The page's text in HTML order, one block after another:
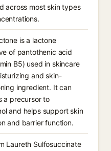
across most skin types
is a lactone
of pantothenic acid
B5) used in skincare
and skin-
ingredient. It can
a precursor to
and helps support skin
and barrier function.
Laureth Sulfosuccinate